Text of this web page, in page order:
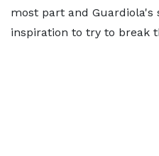
most part and Guardiola's
inspiration to try to break